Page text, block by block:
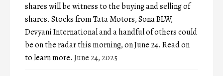
shares will be witness to the buying and selling of
shares. Stocks from Tata Motors, Sona BLW,
Devyani International and a handful of others could
be on the radar this morning, on June 24. Read on
to learn more. June 24, 2025